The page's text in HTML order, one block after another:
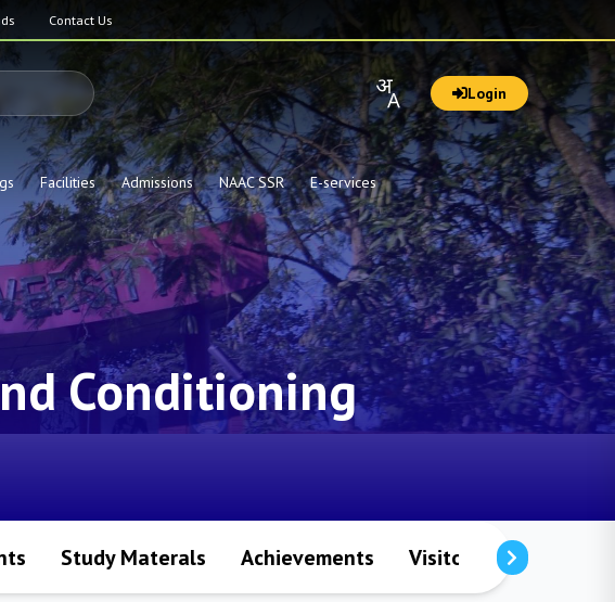
Contact Us
Login
Facilities Admissions NAAC SSR E-services
Conditioning
Study Materals Achievements Visitors